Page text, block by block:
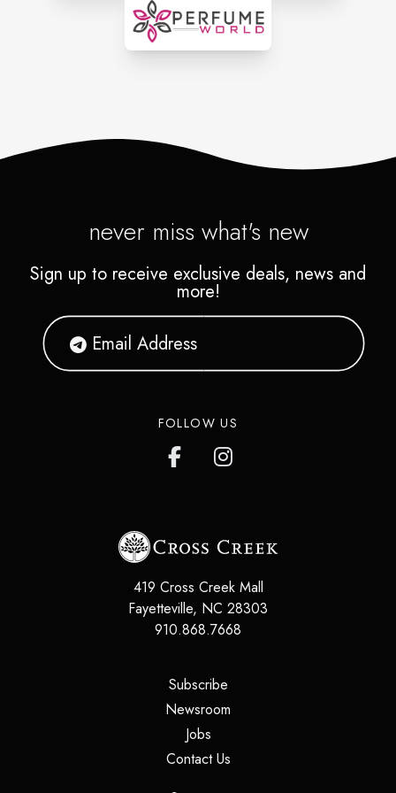
never miss what's new
Sign up to receive exclusive deals, news and
more!
FOLLOW US
419 Cross Creek Mall
Fayetteville, NC 28303
910.868.7668
Subscribe(opens in a new tab)
Newsroom
Jobs(opens in a new tab)
Contact Us(opens in a new tab)